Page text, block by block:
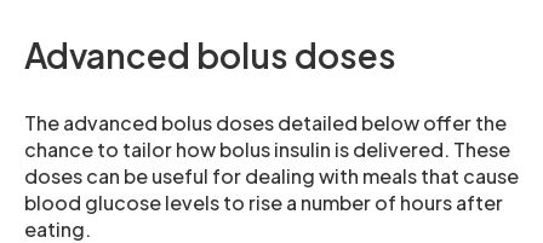
Advanced bolus doses
The advanced bolus doses detailed below offer the
chance to tailor how bolus insulin is delivered. These
doses can be useful for dealing with meals that cause
blood glucose levels to rise a number of hours after
eating.